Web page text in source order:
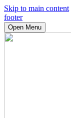
Skip to main content
footer
Open Menu